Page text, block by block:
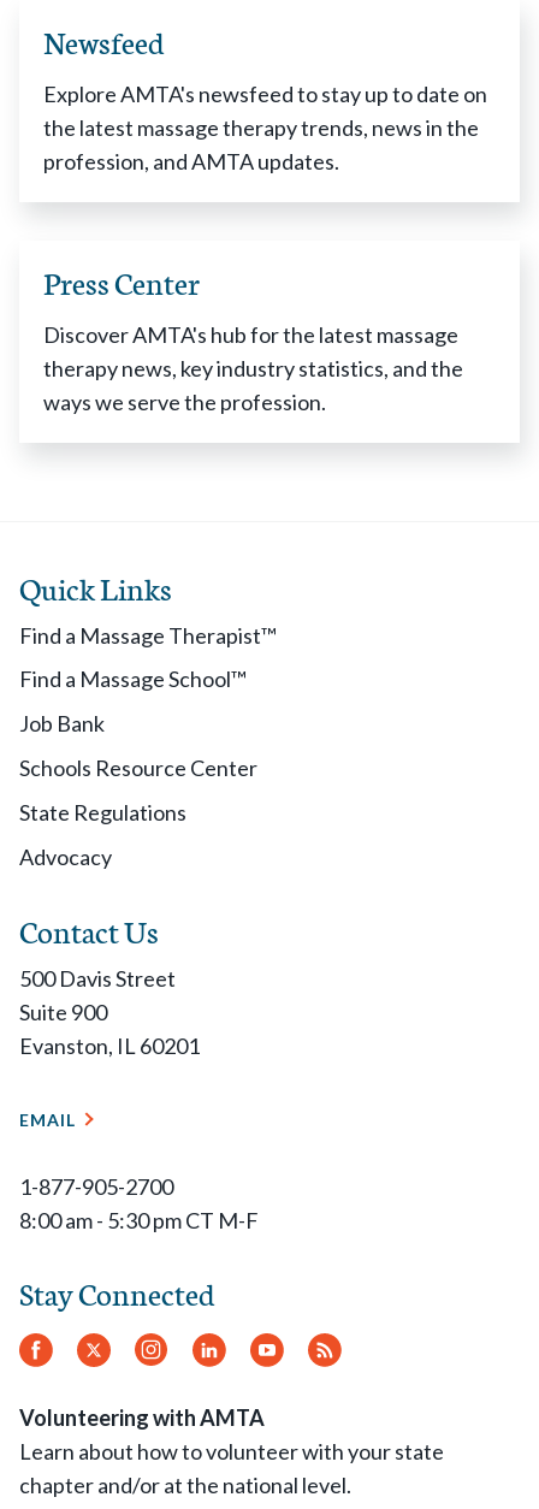
Newsfeed
Explore AMTA's newsfeed to stay up to date on
the latest massage therapy trends, news in the
profession, and AMTA updates.
Press Center
Discover AMTA's hub for the latest massage
therapy news, key industry statistics, and the
ways we serve the profession.
Quick Links
Find a Massage Therapist™
Find a Massage School™
Job Bank
Schools Resource Center
State Regulations
Advocacy
Contact Us
500 Davis Street
Suite 900
Evanston, IL 60201
EMAIL
1-877-905-2700
8:00 am - 5:30 pm CT M-F
Stay Connected
Facebook
Twitter Instagram
LinkedInYouTube
RSS
Volunteering with AMTA
Learn about how to volunteer with your state
chapter and/or at the national level.